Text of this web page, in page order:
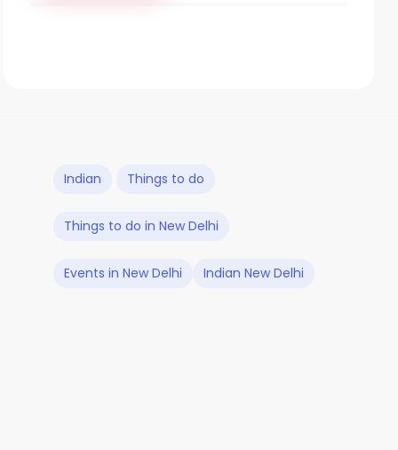
Indian Things to do
Things to do in New Delhi
Events in New Delhi Indian New Delhi